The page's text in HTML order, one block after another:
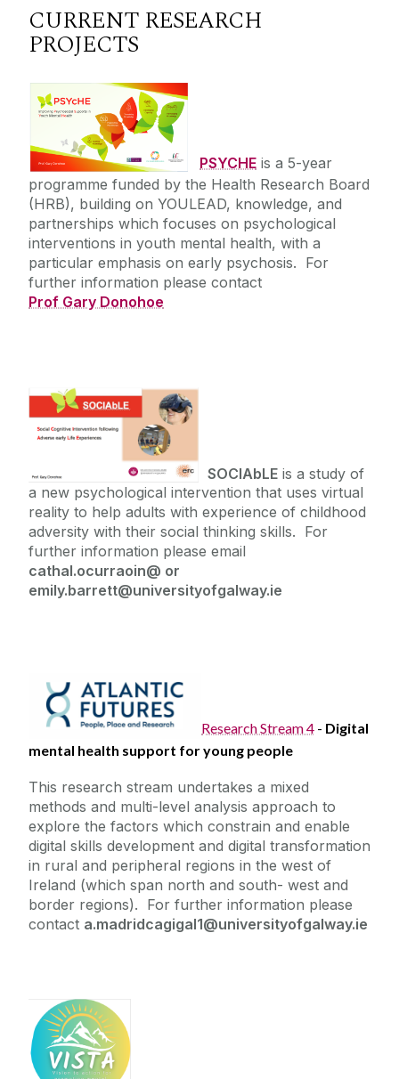
CURRENT RESEARCH
PROJECTS
PSYCHE is a 5-year
programme funded by the Health Research Board
(HRB), building on YOULEAD, knowledge, and
partnerships which focuses on psychological
interventions in youth mental health, with a
particular emphasis on early psychosis. For
further information please contact
Prof Gary Donohoe
SOCIAbLE is a study of
a new psychological intervention that uses virtual
reality to help adults with experience of childhood
adversity with their social thinking skills. For
further information please email
cathal.ocurraoin@ or
emily.barrett@universityofgalway.ie
Research Stream 4 - Digital
mental health support for young people
This research stream undertakes a mixed
methods and multi-level analysis approach to
explore the factors which constrain and enable
digital skills development and digital transformation
in rural and peripheral regions in the west of
Ireland (which span north and south- west and
border regions). For further information please
contact a.madridcagigal1@universityofgalway.ie